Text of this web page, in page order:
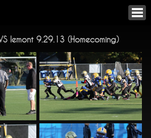
lemont 9.29.13 (Homecoming)